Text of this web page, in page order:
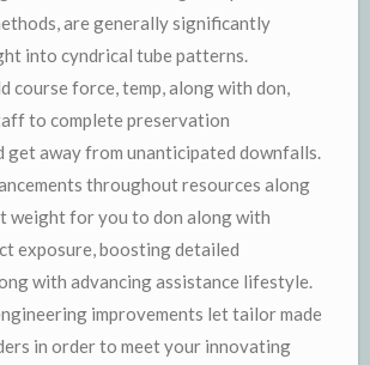
are generally significantly
into cyndrical tube patterns.
course force, temp, along with don,
to complete preservation
get away from unanticipated downfalls.
throughout resources along
weight for you to don along with
exposure, boosting detailed
with advancing assistance lifestyle.
improvements let tailor made
in order to meet your innovating